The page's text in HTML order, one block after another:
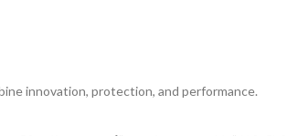
innovation, protection, and performance.